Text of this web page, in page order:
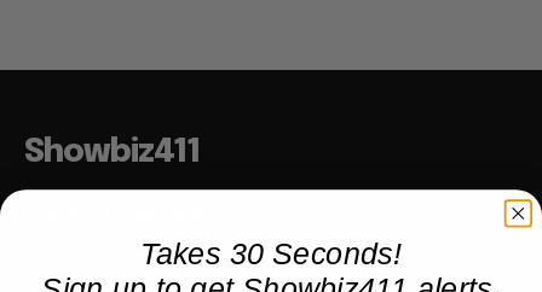
Showbiz411
Takes 30 Seconds!